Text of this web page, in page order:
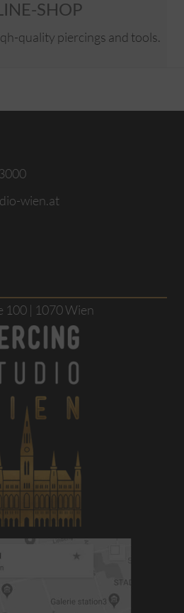
SHOP
quality piercings and tools.
wien.at
| 1070 Wien